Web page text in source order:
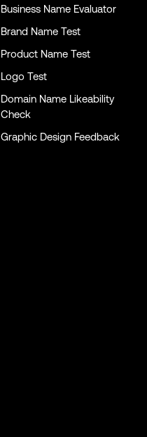
Business Name Evaluator
Brand Name Test
Product Name Test
Logo Test
Domain Name Likeability
Check
Graphic Design Feedback